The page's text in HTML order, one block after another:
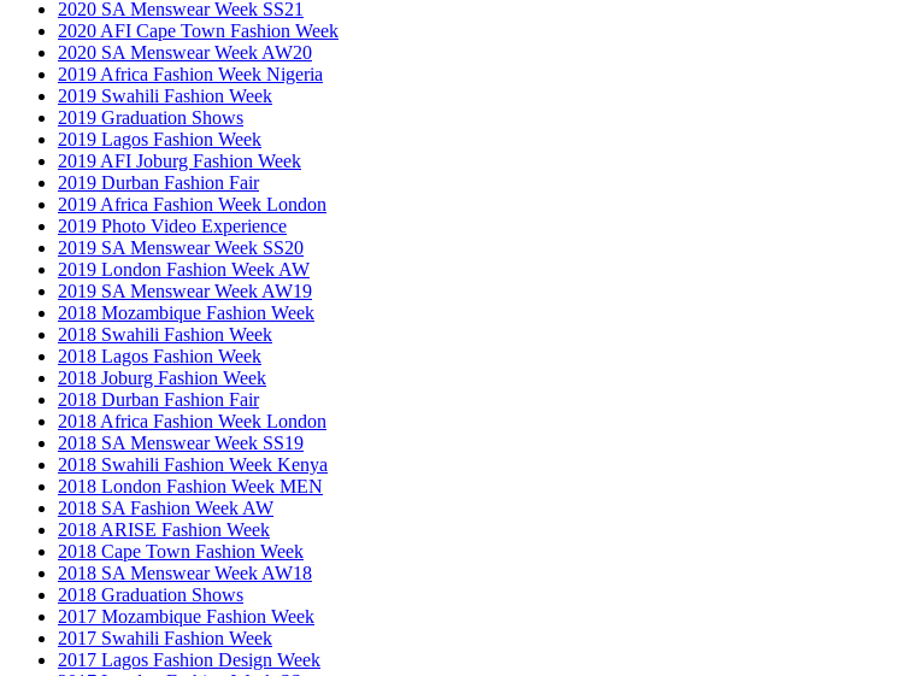
2020 SA Menswear Week SS21
2020 AFI Cape Town Fashion Week
2020 SA Menswear Week AW20
2019 Africa Fashion Week Nigeria
2019 Swahili Fashion Week
2019 Graduation Shows
2019 Lagos Fashion Week
2019 AFI Joburg Fashion Week
2019 Durban Fashion Fair
2019 Africa Fashion Week London
2019 Photo Video Experience
2019 SA Menswear Week SS20
2019 London Fashion Week AW
2019 SA Menswear Week AW19
2018 Mozambique Fashion Week
2018 Swahili Fashion Week
2018 Lagos Fashion Week
2018 Joburg Fashion Week
2018 Durban Fashion Fair
2018 Africa Fashion Week London
2018 SA Menswear Week SS19
2018 Swahili Fashion Week Kenya
2018 London Fashion Week MEN
2018 SA Fashion Week AW
2018 ARISE Fashion Week
2018 Cape Town Fashion Week
2018 SA Menswear Week AW18
2018 Graduation Shows
2017 Mozambique Fashion Week
2017 Swahili Fashion Week
2017 Lagos Fashion Design Week